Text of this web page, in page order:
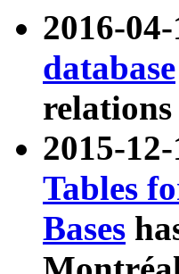
2016-
database
2015-
Tables
Bases